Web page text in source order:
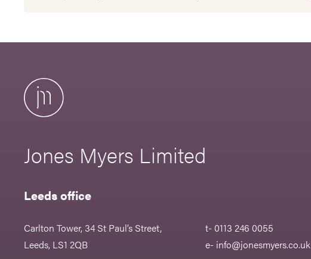
Jones Myers Limited
Leeds office
Carlton Tower, 34 St Paul’s Street,
Leeds, LS1 2QB
t- 0113 246 0055
e- info@jonesmyers.co.uk